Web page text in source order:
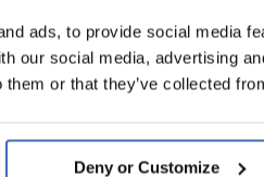
ads, to provide social media
our social media, advertising
them or that they’ve collected
Deny or Customize